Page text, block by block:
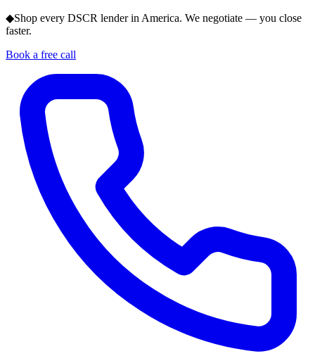
◆Shop every DSCR lender in America. We negotiate — you close
faster.
Book a free call